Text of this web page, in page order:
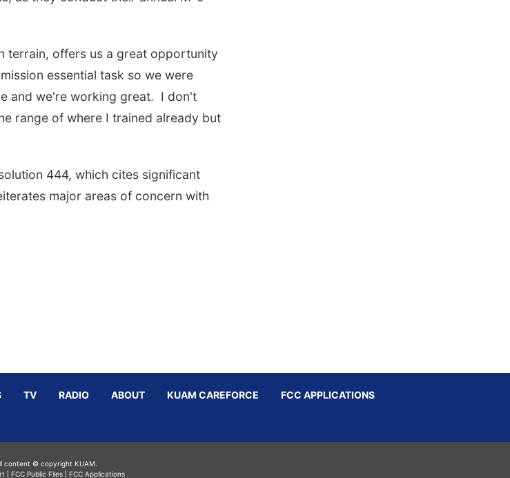
terrain, offers us a great opportunity
essential task so we were
and we're working great. I don't
range of where I trained already but
444, which cites significant
major areas of concern with
TV RADIO ABOUT KUAM CAREFORCE FCC APPLICATIONS
content © copyright KUAM.
FCC Public Files FCC Applications